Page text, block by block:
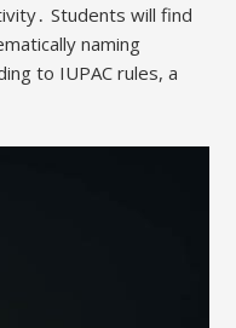
Students will find
naming
to IUPAC rules, a